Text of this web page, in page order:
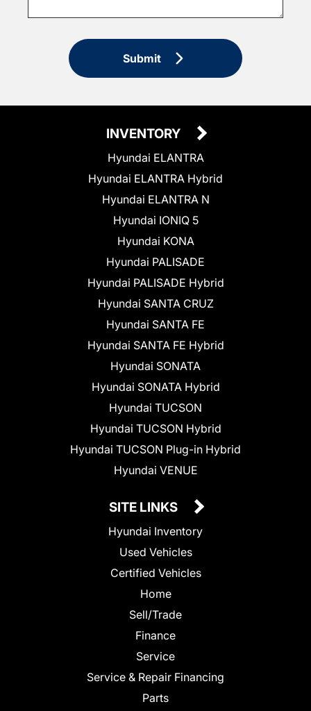
Submit
INVENTORY
Hyundai ELANTRA
Hyundai ELANTRA Hybrid
Hyundai ELANTRA N
Hyundai IONIQ 5
Hyundai KONA
Hyundai PALISADE
Hyundai PALISADE Hybrid
Hyundai SANTA CRUZ
Hyundai SANTA FE
Hyundai SANTA FE Hybrid
Hyundai SONATA
Hyundai SONATA Hybrid
Hyundai TUCSON
Hyundai TUCSON Hybrid
Hyundai TUCSON Plug-in Hybrid
Hyundai VENUE
SITE LINKS
Hyundai Inventory
Used Vehicles
Certified Vehicles
Home
Sell/Trade
Finance
Service
Service & Repair Financing
Parts